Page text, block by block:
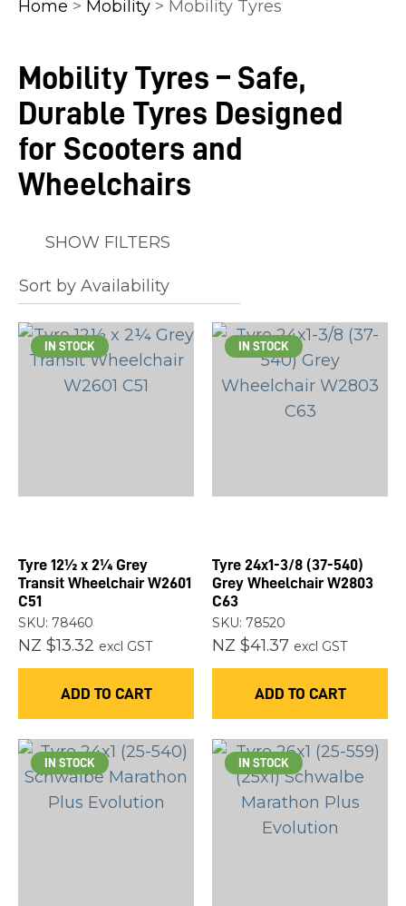
Home > Mobility > Mobility Tyres
Mobility Tyres – Safe,
Durable Tyres Designed
for Scooters and
Wheelchairs
SHOW FILTERS
IN STOCK
Tyre 12½ x 2¼ Grey
Transit Wheelchair W2601
C51
SKU: 78460
NZ $13.32 excl GST
ADD TO CART
IN STOCK
Tyre 24x1-3/8 (37-540)
Grey Wheelchair W2803
C63
SKU: 78520
NZ $41.37 excl GST
ADD TO CART
IN STOCK IN STOCK
In
order
to
type
characters
ASK US A
QUESTION